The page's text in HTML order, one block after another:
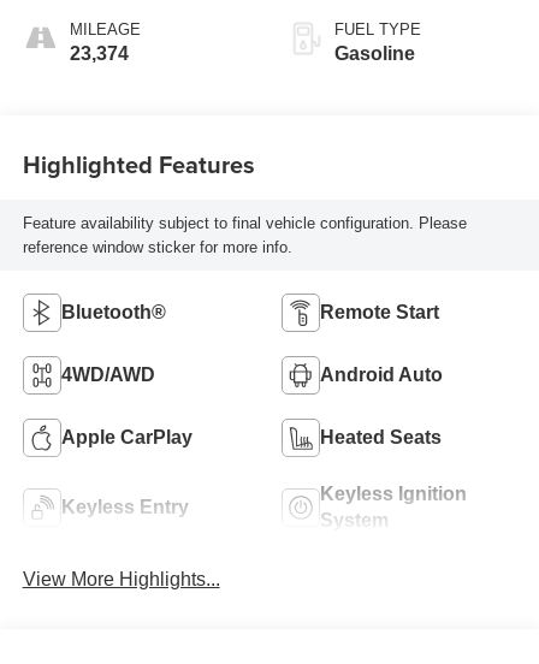
MILEAGE
23,374
FUEL TYPE
Gasoline
Highlighted Features
Feature availability subject to final vehicle configuration. Please
reference window sticker for more info.
Bluetooth® Remote Start
4WD/AWD Android Auto
Apple CarPlay Heated Seats
Keyless Entry
Keyless Ignition
System
View More Highlights...